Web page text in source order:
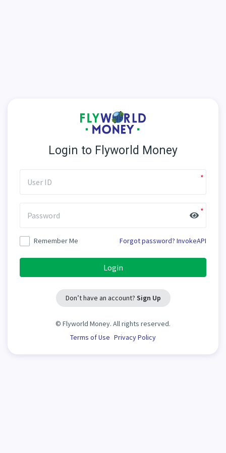
Login to Flyworld Money
User ID
Password
Remember Me Forgot password? InvokeAPI
Login
Don’t have an account? Sign Up
© Flyworld Money. All rights reserved.
Terms of Use Privacy Policy